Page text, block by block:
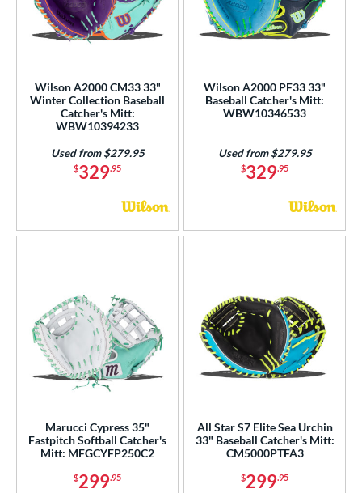
Wilson A2000 CM33 33"
Winter Collection Baseball
Catcher's Mitt:
WBW10394233
$329.95
Used from $279.95
Wilson A2000 PF33 33"
Baseball Catcher's Mitt:
WBW10346533
$329.95
Used from $279.95
Marucci Cypress 35"
Fastpitch Softball Catcher's
Mitt: MFGCYFP250C2
$299.95
All Star S7 Elite Sea Urchin
33" Baseball Catcher's Mitt:
CM5000PTFA3
$299.95